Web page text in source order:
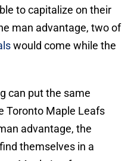
to capitalize on their
man advantage, two of
would come while the
can put the same
Toronto Maple Leafs
advantage, the
themselves in a